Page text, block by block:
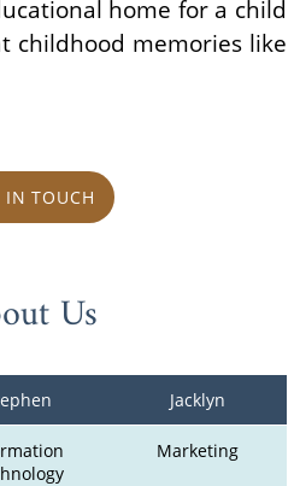
home for a child
childhood memories like
IN TOUCH
Us
Jacklyn
Marketing